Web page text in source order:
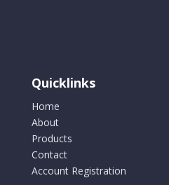
Quicklinks
Home
About
Products
Contact
Account Registration